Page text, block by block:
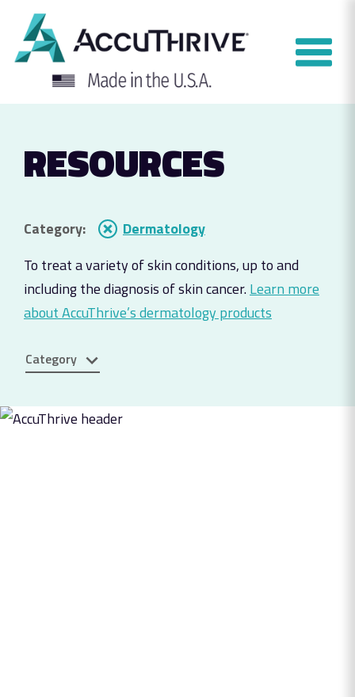
content
RESOURCES
Category:
Dermatology
To treat a variety of skin conditions, up to and
including the diagnosis of skin cancer.Learn more
about AccuThrive’s dermatology products
Category